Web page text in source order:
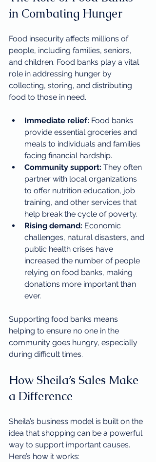
in Combating Hunger
Food insecurity affects millions of
people, including families, seniors,
and children. Food banks play a vital
role in addressing hunger by
collecting, storing, and distributing
food to those in need.
Immediate relief: Food banks
provide essential groceries and
meals to individuals and families
facing financial hardship.
Community support: They often
partner with local organizations
to offer nutrition education, job
training, and other services that
help break the cycle of poverty.
Rising demand: Economic
challenges, natural disasters, and
public health crises have
increased the number of people
relying on food banks, making
donations more important than
ever.
Supporting food banks means
helping to ensure no one in the
community goes hungry, especially
during difficult times.
How Sheila’s Sales Make
a Difference
Sheila’s business model is built on the
idea that shopping can be a powerful
way to support important causes.
Here’s how it works: